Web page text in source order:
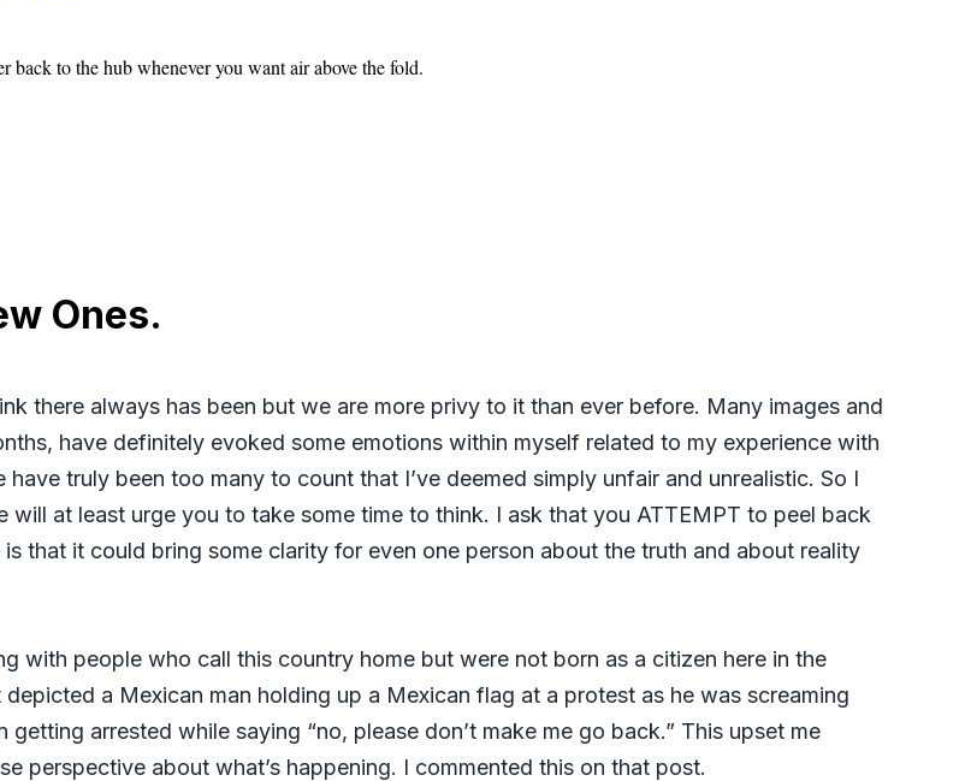
back to the hub whenever you want air above the fold.
Ones.
there always has been but we are more privy to it than ever before. Many images and
have definitely evoked some emotions within myself related to my experience with
truly been too many to count that I’ve deemed simply unfair and unrealistic. So I
at least urge you to take some time to think. I ask that you ATTEMPT to peel back
that it could bring some clarity for even one person about the truth and about reality
with people who call this country home but were not born as a citizen here in the
a Mexican man holding up a Mexican flag at a protest as he was screaming
arrested while saying “no, please don’t make me go back.” This upset me
perspective about what’s happening. I commented this on that post.